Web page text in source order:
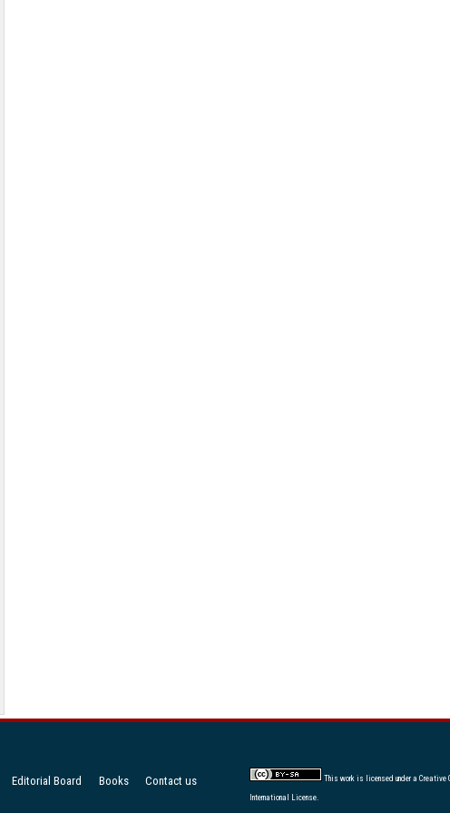
Editorial Board Books Contact us This work is licensed under a Creative
International License.